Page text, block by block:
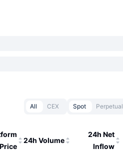
All CEX Spot Perpetual
Price
24h Volume
24h Net
Inflow